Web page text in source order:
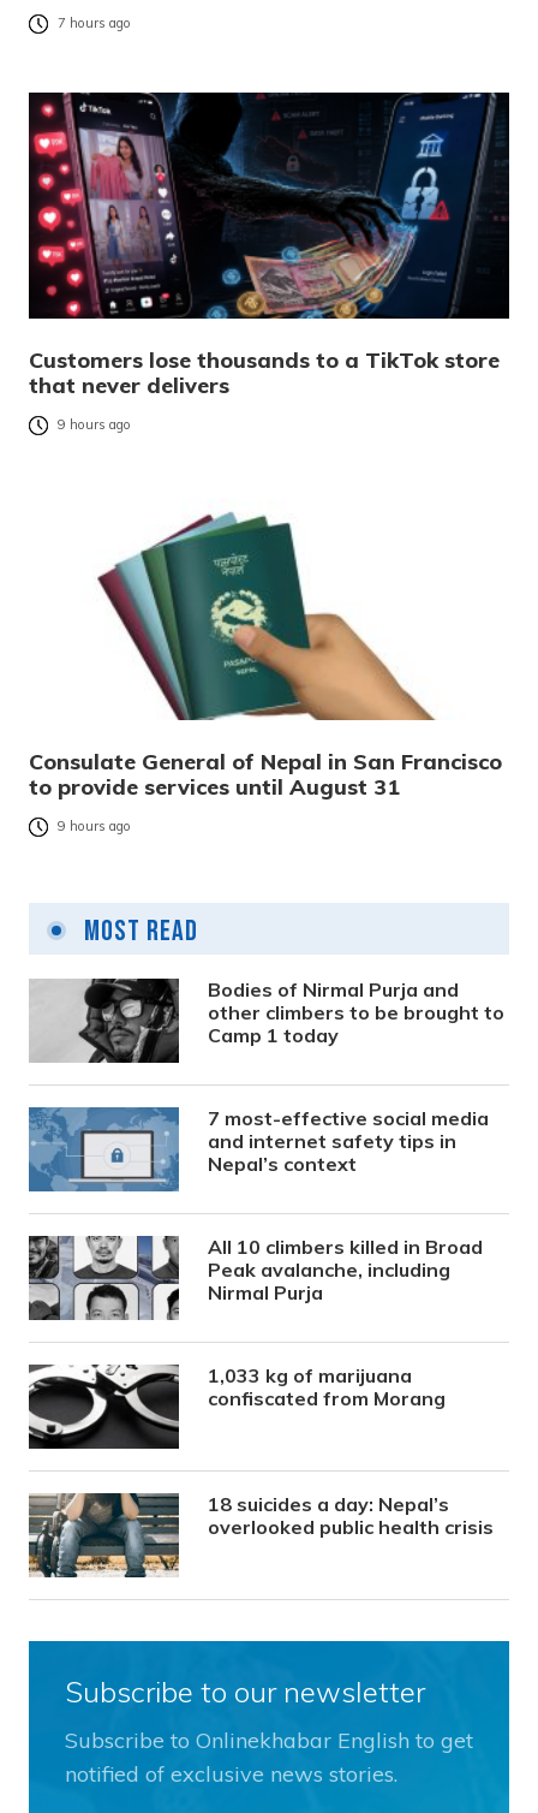
7 hours ago
Customers lose thousands to a TikTok store
that never delivers
9 hours ago
Consulate General of Nepal in San Francisco
to provide services until August 31
9 hours ago
Most Read
Bodies of Nirmal Purja and
other climbers to be brought to
Camp 1 today
7 most-effective social media
and internet safety tips in
Nepal’s context
All 10 climbers killed in Broad
Peak avalanche, including
Nirmal Purja
1,033 kg of marijuana
confiscated from Morang
18 suicides a day: Nepal’s
overlooked public health crisis
Subscribe to our newsletter
Subscribe to Onlinekhabar English to get
notified of exclusive news stories.